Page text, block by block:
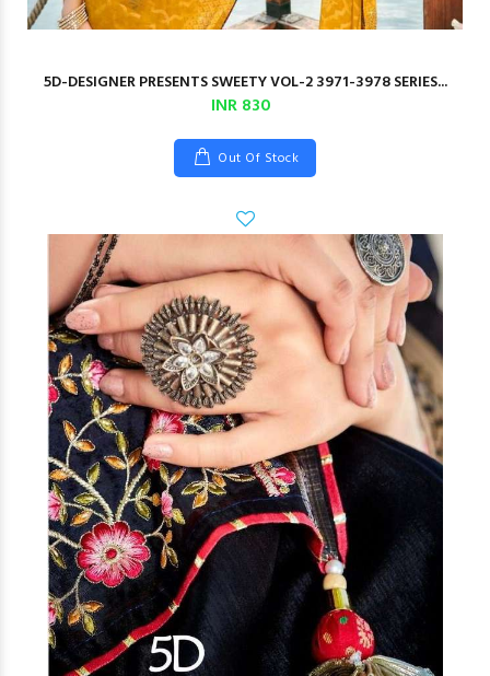
5D-DESIGNER PRESENTS SWEETY VOL-2 3971-3978 SERIES...
INR 830
Out Of Stock